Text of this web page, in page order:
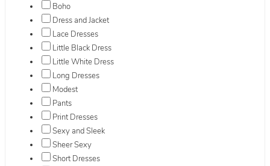
Boho
Dress and Jacket
Lace Dresses
Little Black Dress
Little White Dress
Long Dresses
Modest
Pants
Print Dresses
Sexy and Sleek
Sheer Sexy
Short Dresses